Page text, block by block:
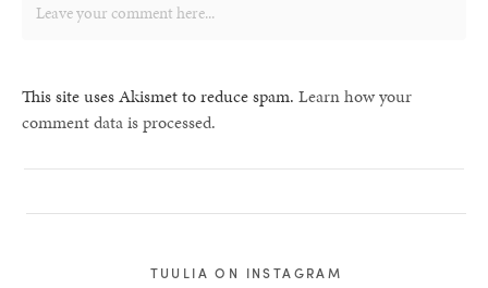
This site uses Akismet to reduce spam. Learn how your
comment data is processed.
TUULIA ON INSTAGRAM